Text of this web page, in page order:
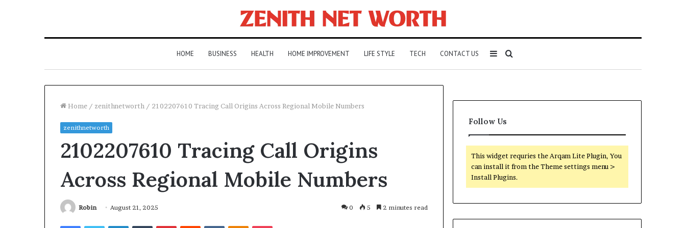
HOME BUSINESS HEALTH HOME IMPROVEMENT LIFE STYLE TECH CONTACT US Search
Sidebar
Home / zenithnetworth / 2102207610 Tracing Call Origins Across Regional Mobile Numbers
zenithnetworth
2102207610 Tracing Call Origins
Across Regional Mobile Numbers
Robin August 21, 2025 0 5 2 minutes read
FacebookTwitterLinkedInTumblrPinterestReddit VKontakteOdnoklassniki
Pocket
Follow Us
This widget requries the Arqam Lite Plugin, You
can install it from the Theme settings menu >
Install Plugins.